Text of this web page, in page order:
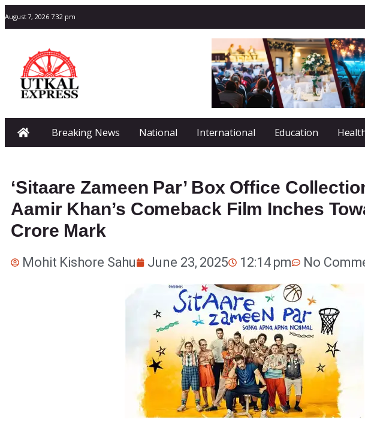
August 7, 2026 7:32 pm
Breaking News National International Education
‘Sitaare Zameen Par’ Box Office
Aamir Khan’s Comeback Film Inches
Crore Mark
Mohit Kishore Sahu June 23, 2025 12:14 pm No